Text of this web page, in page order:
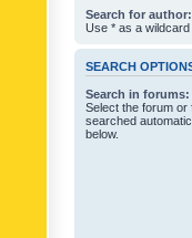
Search for author:
Use * as a wildcard
SEARCH
Search in forums:
Select the forum
searched
below.